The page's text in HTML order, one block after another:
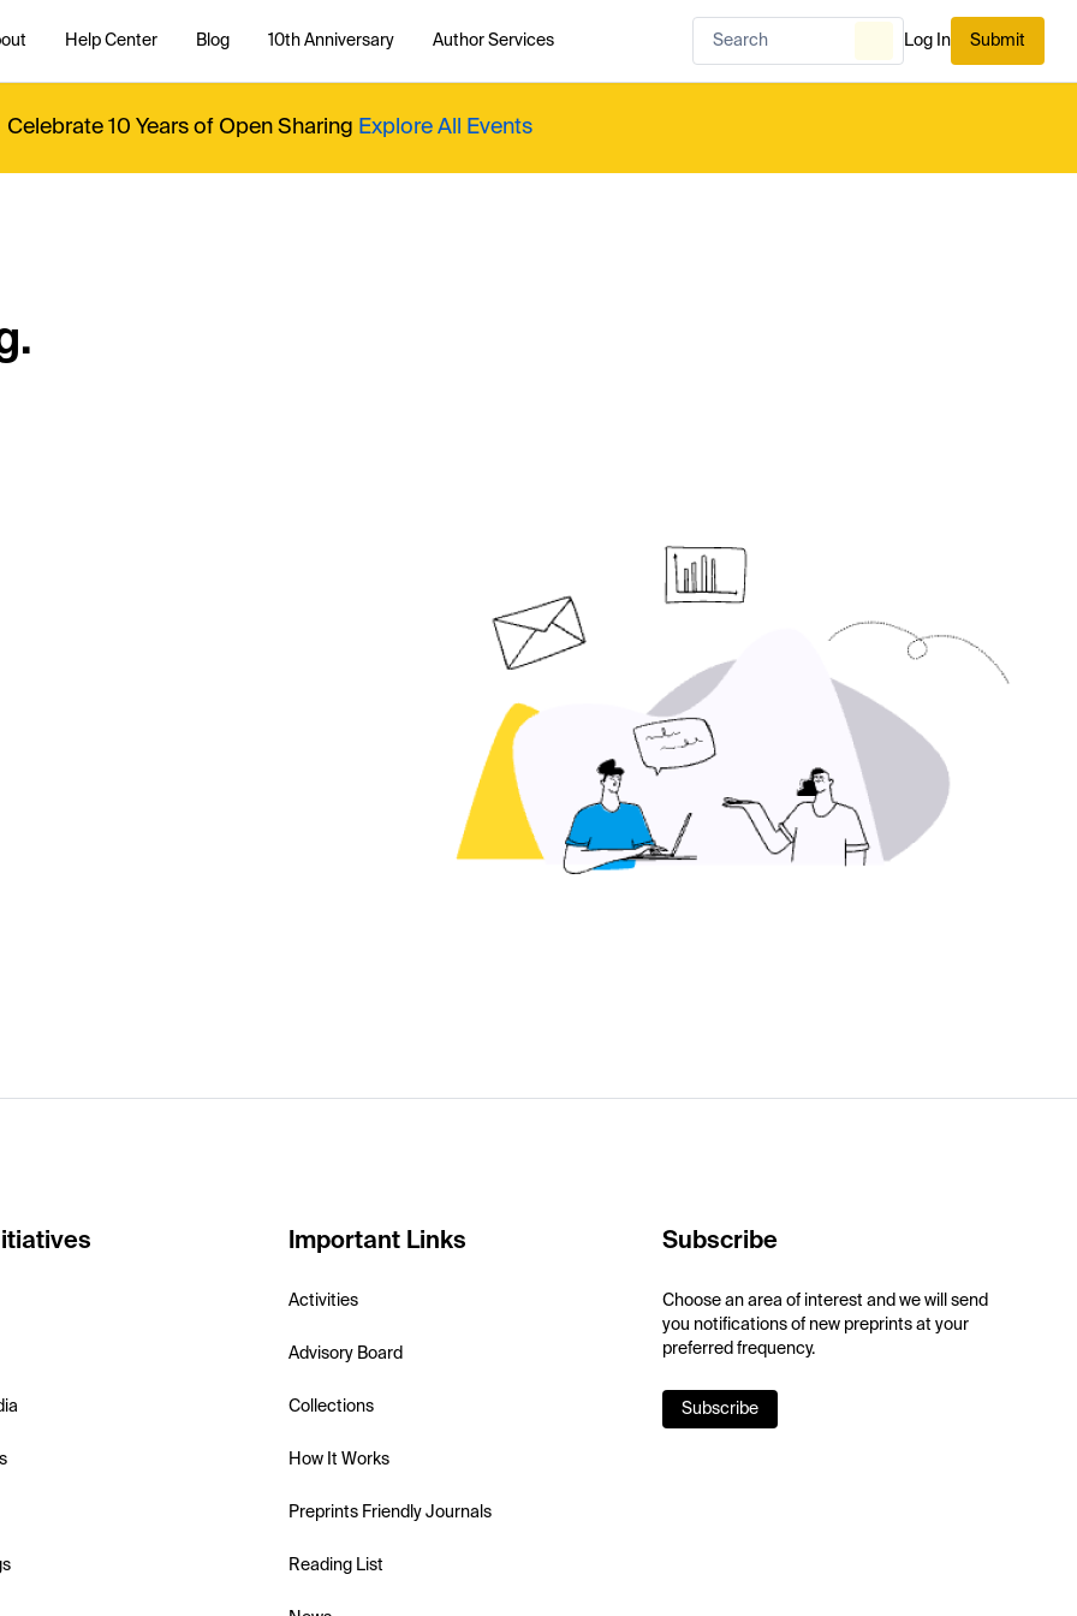
Help Center Blog 10th Anniversary Author Services Log In Submit
Celebrate 10 Years of Open Sharing Explore All Events
Important Links
Activities
Advisory Board
Collections
How It Works
Preprints Friendly Journals
Reading List
Subscribe
Choose an area of interest and we will send
you notifications of new preprints at your
preferred frequency.
Subscribe